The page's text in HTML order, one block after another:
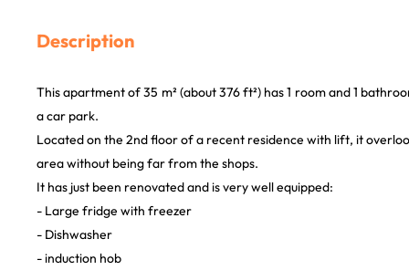
Description
This apartment of 35 m² (about 376 ft²) has 1 room and 1
a car park.
Located on the 2nd floor of a recent residence with lift, it
area without being far from the shops.
It has just been renovated and is very well equipped:
- Large fridge with freezer
- Dishwasher
- induction hob